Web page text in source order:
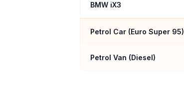
BMW iX3
Petrol Car (Euro Super 95)
Petrol Van (Diesel)